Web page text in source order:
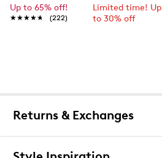
Up to 65% off!
★★★★★
★★★★★ (222)
Limited time! Up
to 30% off
Returns & Exchanges
Returns & Exchanges